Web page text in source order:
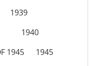
1940
OF 1945 1945